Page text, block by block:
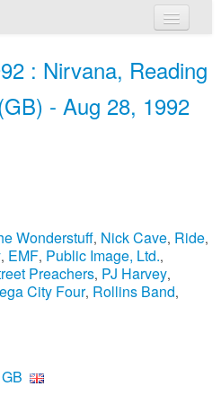
: Nirvana, Reading
- Aug 28, 1992
Wonderstuff, Nick Cave, Ride,
, EMF, Public Image, Ltd.,
Preachers, PJ Harvey,
City Four, Rollins Band,